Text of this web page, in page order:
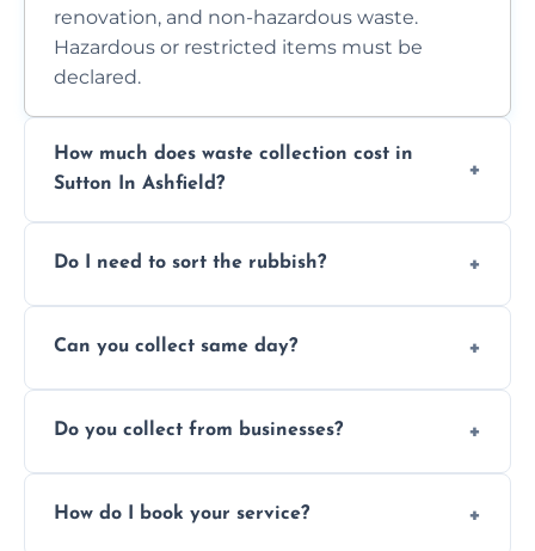
renovation, and non-hazardous waste.
Hazardous or restricted items must be
declared.
How much does waste collection cost in
Sutton In Ashfield?
access. Contact us for a no-obligation quote.
Do I need to sort the rubbish?
separation where required.
Can you collect same day?
subject to availability.
Do you collect from businesses?
offices, and more.
How do I book your service?